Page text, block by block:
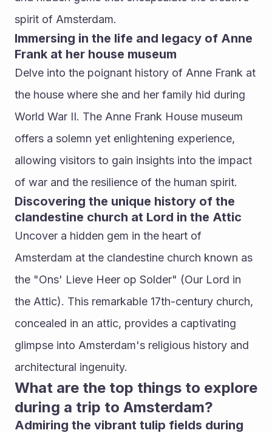
spirit of Amsterdam.
Immersing in the life and legacy of Anne
Frank at her house museum
Delve into the poignant history of Anne Frank at
the house where she and her family hid during
World War II. The Anne Frank House museum
offers a solemn yet enlightening experience,
allowing visitors to gain insights into the impact
of war and the resilience of the human spirit.
Discovering the unique history of the
clandestine church at Lord in the Attic
Uncover a hidden gem in the heart of
Amsterdam at the clandestine church known as
the "Ons' Lieve Heer op Solder" (Our Lord in
the Attic). This remarkable 17th-century church,
concealed in an attic, provides a captivating
glimpse into Amsterdam's religious history and
architectural ingenuity.
What are the top things to explore
during a trip to Amsterdam?
Admiring the vibrant tulip fields during